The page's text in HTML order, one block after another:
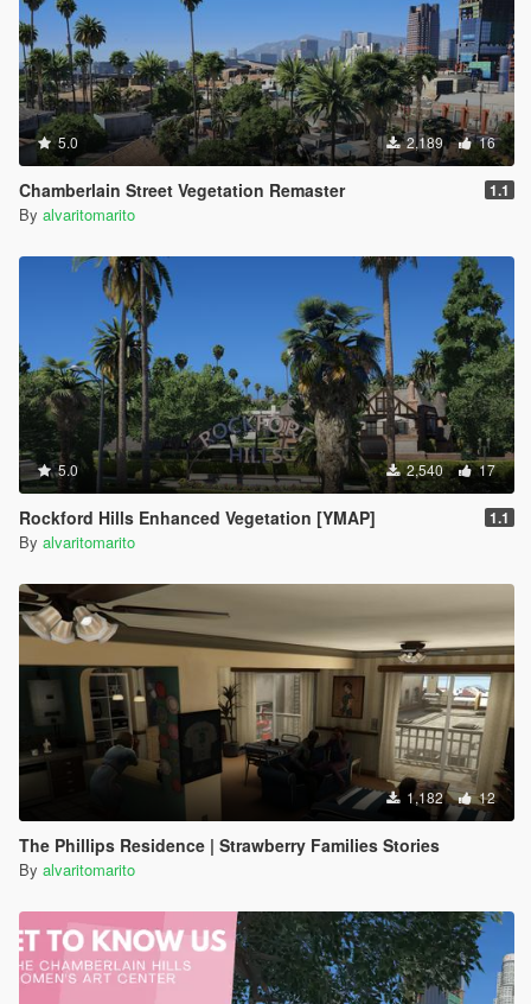
5.0 2,189 16
Chamberlain Street Vegetation Remaster 1.1
By alvaritomarito
5.0 2,540 17
Rockford Hills Enhanced Vegetation [YMAP] 1.1
By alvaritomarito
1,182 12
The Phillips Residence | Strawberry Families Stories
By alvaritomarito